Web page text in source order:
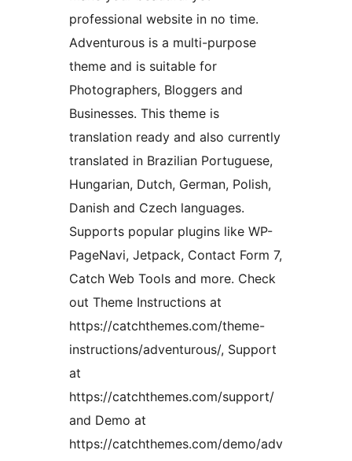
professional website in no time.
Adventurous is a multi-purpose
theme and is suitable for
Photographers, Bloggers and
Businesses. This theme is
translation ready and also currently
translated in Brazilian Portuguese,
Hungarian, Dutch, German, Polish,
Danish and Czech languages.
Supports popular plugins like WP-
PageNavi, Jetpack, Contact Form 7,
Catch Web Tools and more. Check
out Theme Instructions at
https://catchthemes.com/theme-
instructions/adventurous/, Support
at
https://catchthemes.com/support/
and Demo at
https://catchthemes.com/demo/adv